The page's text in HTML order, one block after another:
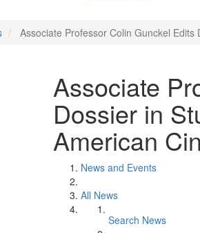
Associate Professor Colin Gunckel
Associate
Dossier in
American
News and Events
All News
Search News